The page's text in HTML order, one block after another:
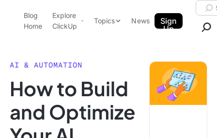
ClickUp Blog
Blog
Home
Explore
ClickUp
Pricing
Features
Use Cases
Integrations
Topics
Data Insights
News
Sign
Up
AI & AUTOMATION
How to Build
and Optimize